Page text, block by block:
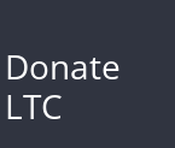
Donate
LTC